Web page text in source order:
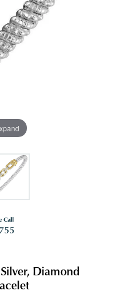
Call
Diamond